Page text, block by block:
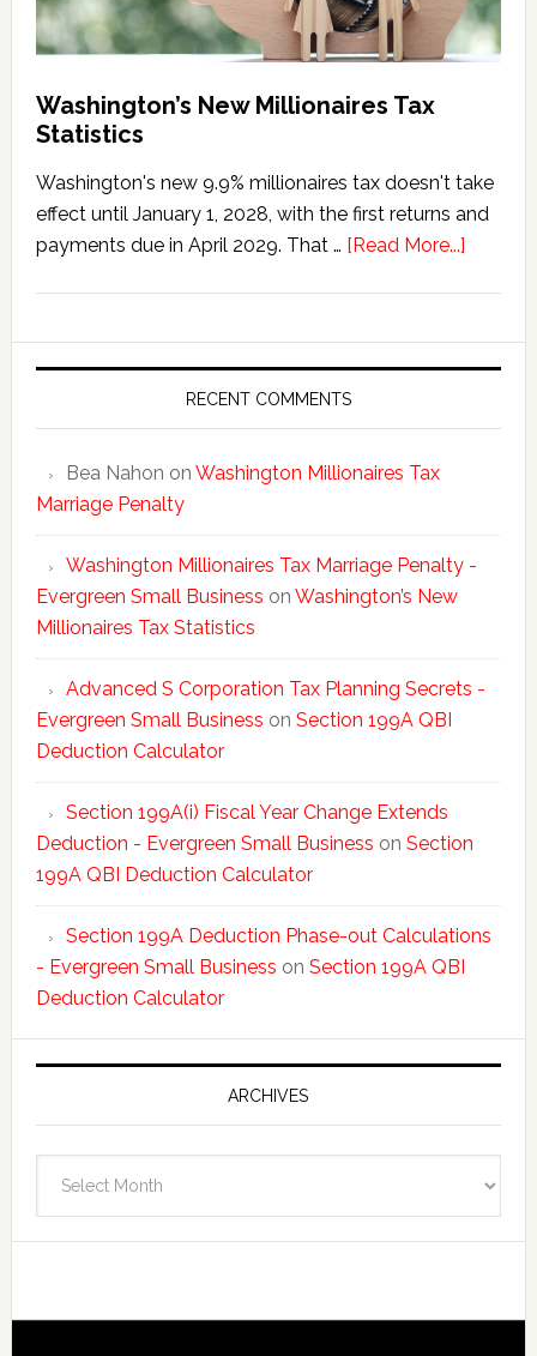
Washington’s New Millionaires Tax
Statistics
Washington's new 9.9% millionaires tax doesn't take
effect until January 1, 2028, with the first returns and
payments due in April 2029. That … [Read More...]about
Tax
RECENT COMMENTS
Bea Nahon on Washington Millionaires Tax
Marriage Penalty
Washington Millionaires Tax Marriage Penalty -
Evergreen Small Business on Washington’s New
Millionaires Tax Statistics
Advanced S Corporation Tax Planning Secrets -
Evergreen Small Business on Section 199A QBI
Deduction Calculator
Section 199A(i) Fiscal Year Change Extends
Deduction - Evergreen Small Business on Section
199A QBI Deduction Calculator
Section 199A Deduction Phase-out Calculations
- Evergreen Small Business on Section 199A QBI
Deduction Calculator
ARCHIVES